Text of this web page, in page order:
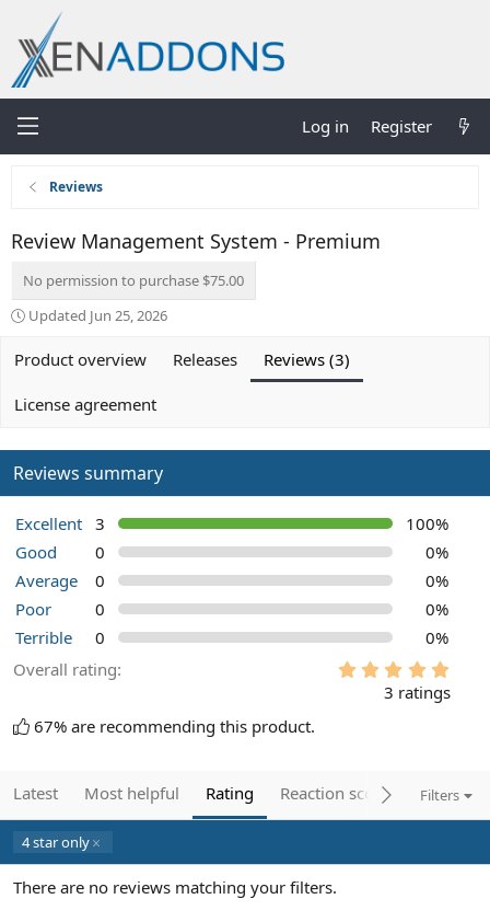
Log in Register
Reviews
Review Management System - Premium
No permission to purchase $75.00
Updated Jun 25, 2026
Product overview Releases Reviews (3)
License agreement
Reviews summary
Excellent 3
100%
Good
0
0%
Average
0
0%
Poor
0
0%
Terrible
0
0%
Overall rating
.
0
(
s
3 ratings
67% are recommending this product.
Latest Most helpful Rating Reaction score Filters
4 star only
There are no reviews matching your filters.